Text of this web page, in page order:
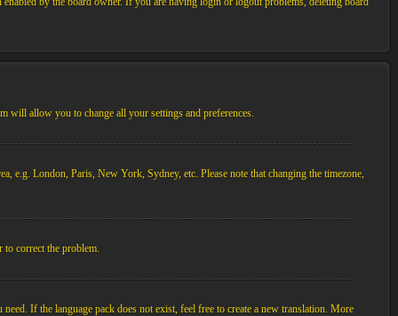
will allow you to change all your settings and preferences.
e.g. London, Paris, New York, Sydney, etc. Please note that changing the timezone,
to correct the problem.
If the language pack does not exist, feel free to create a new translation. More